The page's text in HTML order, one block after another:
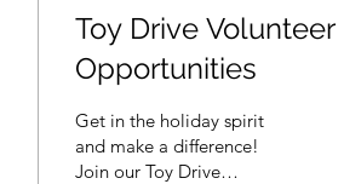
Toy Drive Volunteer
Opportunities
Get in the holiday spirit
and make a difference!
Join our Toy Drive